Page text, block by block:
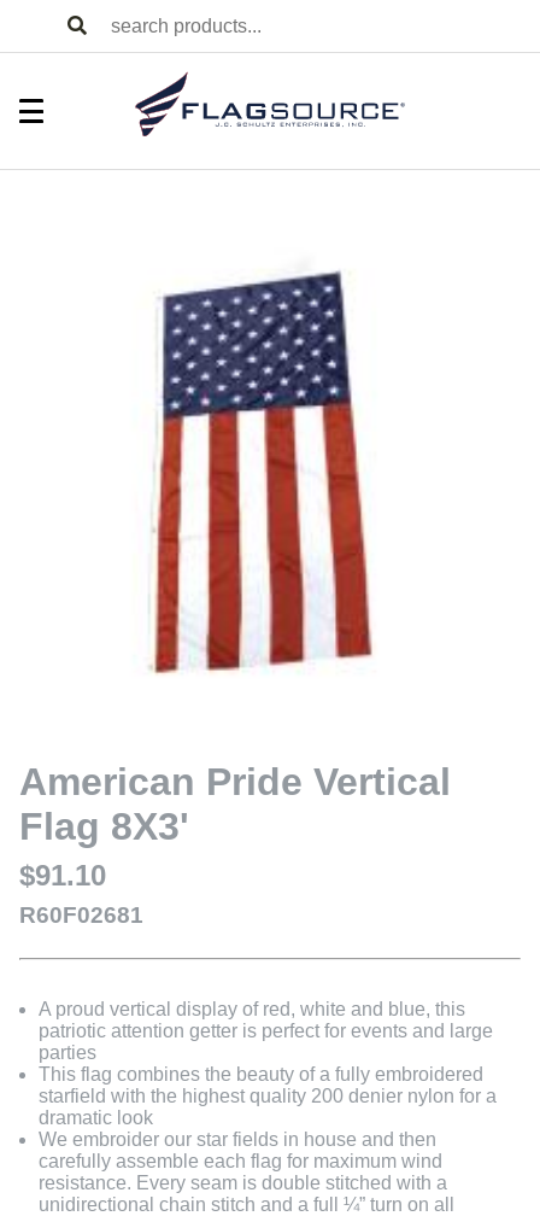
American Pride Vertical
Flag 8X3'
$91.10
R60F02681
A proud vertical display of red, white and blue, this
patriotic attention getter is perfect for events and large
parties
This flag combines the beauty of a fully embroidered
starfield with the highest quality 200 denier nylon for a
dramatic look
We embroider our star fields in house and then
carefully assemble each flag for maximum wind
resistance. Every seam is double stitched with a
unidirectional chain stitch and a full ¼” turn on all